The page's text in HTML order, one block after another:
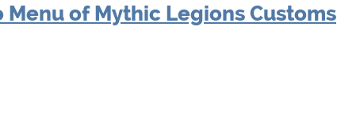
Menu of Mythic Legions Customs